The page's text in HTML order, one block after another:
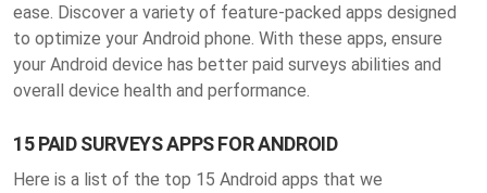
ease. Discover a variety of feature-packed apps designed
to optimize your Android phone. With these apps, ensure
your Android device has better paid surveys abilities and
overall device health and performance.
15 PAID SURVEYS APPS FOR ANDROID
Here is a list of the top 15 Android apps that we